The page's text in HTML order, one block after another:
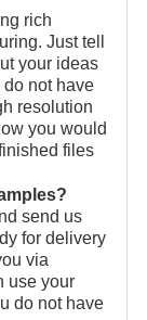
rich
Just tell
your ideas
do not have
resolution
you would
files
send us
for delivery
via
use your
do not have